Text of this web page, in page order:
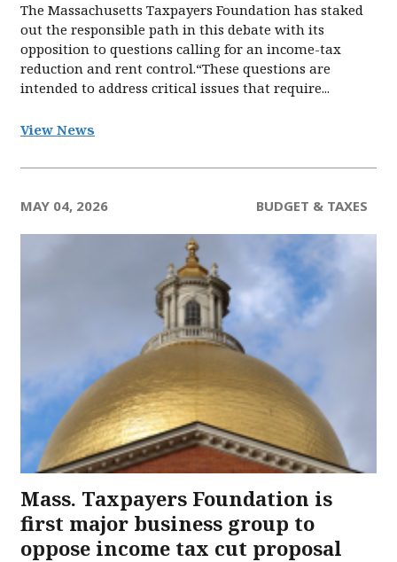
The Massachusetts Taxpayers Foundation has staked
out the responsible path in this debate with its
opposition to questions calling for an income-tax
reduction and rent control.“These questions are
intended to address critical issues that require...
View News
MAY 04, 2026 BUDGET & TAXES
Mass. Taxpayers Foundation is
first major business group to
oppose income tax cut proposal